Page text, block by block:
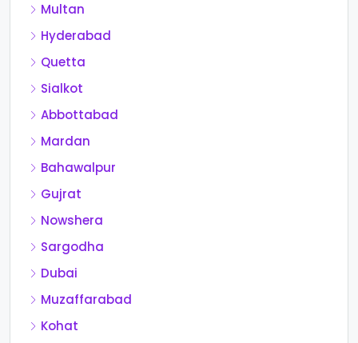
Multan
Hyderabad
Quetta
Sialkot
Abbottabad
Mardan
Bahawalpur
Gujrat
Nowshera
Sargodha
Dubai
Muzaffarabad
Kohat